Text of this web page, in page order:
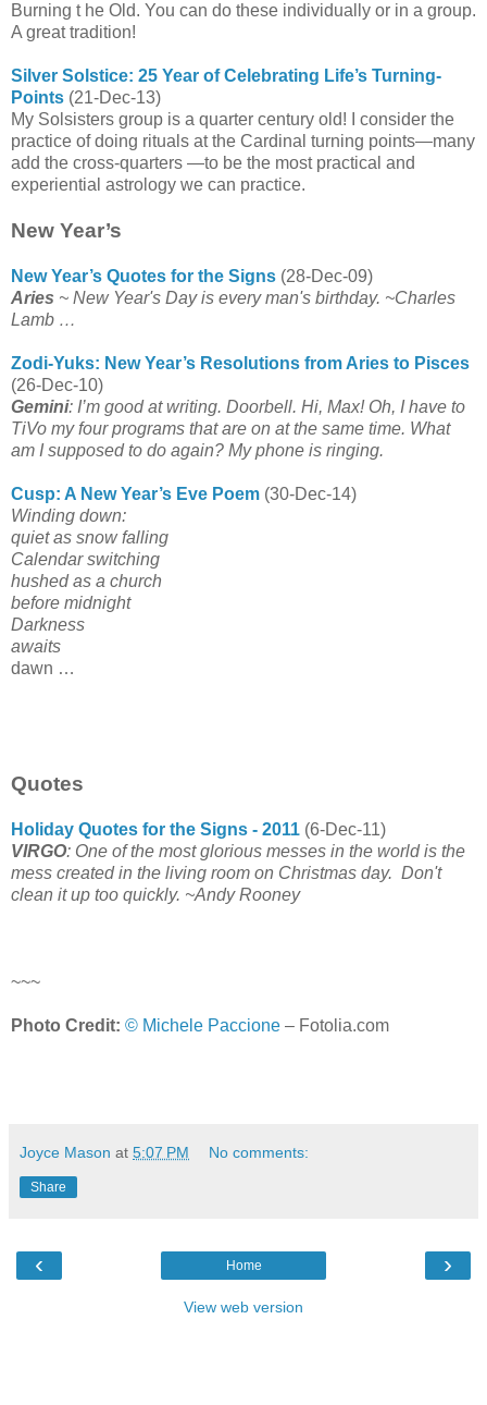
Burning t he Old. You can do these individually or in a group.
A great tradition!
Silver Solstice: 25 Year of Celebrating Life’s Turning-
Points (21-Dec-13)
My Solsisters group is a quarter century old! I consider the
practice of doing rituals at the Cardinal turning points—many
add the cross-quarters —to be the most practical and
experiential astrology we can practice.
New Year’s
New Year’s Quotes for the Signs (28-Dec-09)
Aries ~ New Year's Day is every man's birthday. ~Charles
Lamb …
Zodi-Yuks: New Year’s Resolutions from Aries to Pisces
(26-Dec-10)
Gemini: I’m good at writing. Doorbell. Hi, Max! Oh, I have to
TiVo my four programs that are on at the same time. What
am I supposed to do again? My phone is ringing.
Cusp: A New Year’s Eve Poem (30-Dec-14)
Winding down:
quiet as snow falling
Calendar switching
hushed as a church
before midnight
Darkness
awaits
dawn …
Quotes
Holiday Quotes for the Signs - 2011 (6-Dec-11)
VIRGO: One of the most glorious messes in the world is the
mess created in the living room on Christmas day. Don't
clean it up too quickly. ~Andy Rooney
~~~
Photo Credit: © Michele Paccione – Fotolia.com
Joyce Mason at 5:07 PM No comments:
Share
‹ ›
Home
View web version